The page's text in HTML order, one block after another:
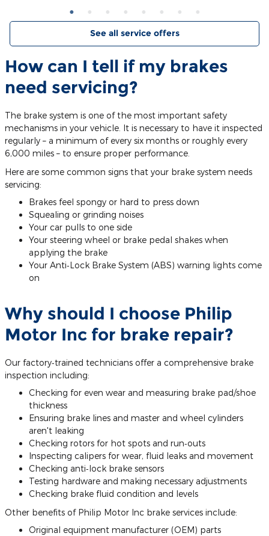
See all service offers
How can I tell if my brakes
need servicing?
The brake system is one of the most important safety
mechanisms in your vehicle. It is necessary to have it inspected
regularly – a minimum of every six months or roughly every
6,000 miles – to ensure proper performance.
Here are some common signs that your brake system needs
servicing:
Brakes feel spongy or hard to press down
Squealing or grinding noises
Your car pulls to one side
Your steering wheel or brake pedal shakes when
applying the brake
Your Anti‐Lock Brake System (ABS) warning lights come
on
Why should I choose Philip
Motor Inc for brake repair?
Our factory‐trained technicians offer a comprehensive brake
inspection including:
Checking for even wear and measuring brake pad/shoe
thickness
Ensuring brake lines and master and wheel cylinders
aren't leaking
Checking rotors for hot spots and run‐outs
Inspecting calipers for wear, fluid leaks and movement
Checking anti‐lock brake sensors
Testing hardware and making necessary adjustments
Checking brake fluid condition and levels
Other benefits of Philip Motor Inc brake services include:
Original equipment manufacturer (OEM) parts